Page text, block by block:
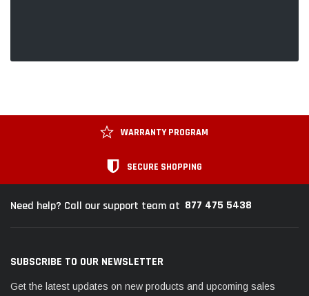
WARRANTY PROGRAM
SECURE SHOPPING
Need help? Call our support team at 877 475 5438
SUBSCRIBE TO OUR NEWSLETTER
Get the latest updates on new products and upcoming sales